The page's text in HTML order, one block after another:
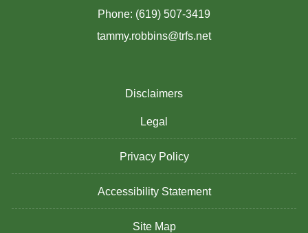
Phone: (619) 507-3419
tammy.robbins@trfs.net
Disclaimers
Legal
Privacy Policy
Accessibility Statement
Site Map